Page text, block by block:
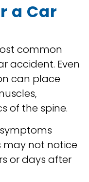
a Car
common
accident. Even
can place
of the spine.
may not notice
or days after